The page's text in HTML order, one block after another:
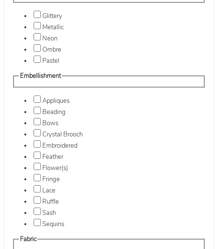
Glittery
Metallic
Neon
Ombre
Pastel
Embellishment
Appliques
Beading
Bows
Crystal Brooch
Embroidered
Feather
Flower(s)
Fringe
Lace
Ruffle
Sash
Sequins
Fabric